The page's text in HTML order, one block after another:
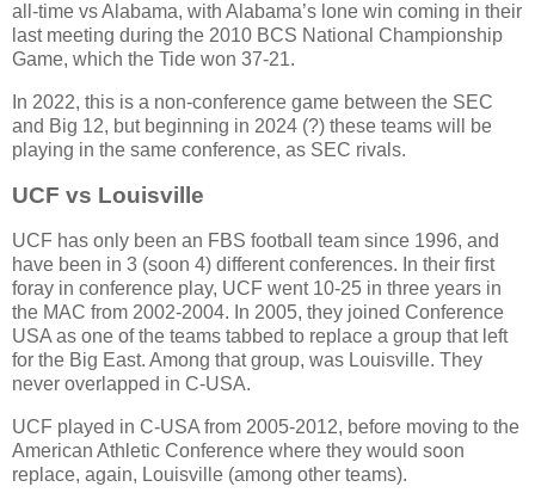
all-time vs Alabama, with Alabama’s lone win coming in their
last meeting during the 2010 BCS National Championship
Game, which the Tide won 37-21.
In 2022, this is a non-conference game between the SEC
and Big 12, but beginning in 2024 (?) these teams will be
playing in the same conference, as SEC rivals.
UCF vs Louisville
UCF has only been an FBS football team since 1996, and
have been in 3 (soon 4) different conferences. In their first
foray in conference play, UCF went 10-25 in three years in
the MAC from 2002-2004. In 2005, they joined Conference
USA as one of the teams tabbed to replace a group that left
for the Big East. Among that group, was Louisville. They
never overlapped in C-USA.
UCF played in C-USA from 2005-2012, before moving to the
American Athletic Conference where they would soon
replace, again, Louisville (among other teams).